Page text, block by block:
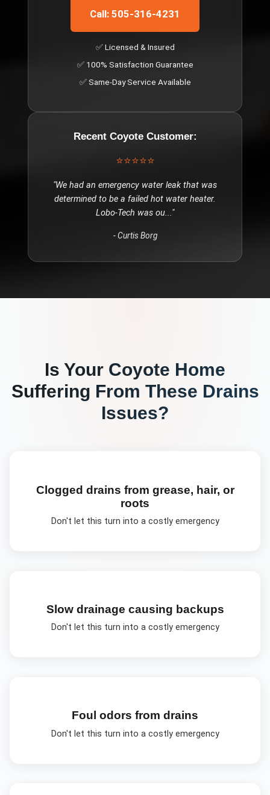
Call: 505-316-4231
✅ Licensed & Insured
✅ 100% Satisfaction Guarantee
✅ Same-Day Service Available
Recent CoyoteCustomer:
⭐⭐⭐⭐⭐
"We had an emergency water leak that was
determined to be a failed hot water heater.
Lobo-Tech was ou..."
-Curtis Borg
Is Your Coyote Home
Suffering From These Drains
Issues?
Clogged drains from grease, hair, or
roots
Don't let this turn into a costly emergency
Slow drainage causing backups
Don't let this turn into a costly emergency
Foul odors from drains
Don't let this turn into a costly emergency